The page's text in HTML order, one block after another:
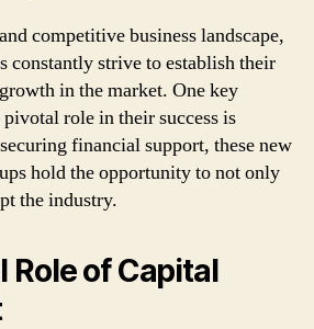
competitive business landscape,
constantly strive to establish their
in the market. One key
role in their success is
financial support, these new
hold the opportunity to not only
the industry.
Role of Capital